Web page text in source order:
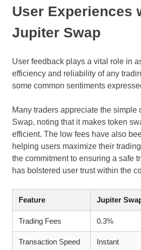
User Experiences
Jupiter Swap
User feedback plays a vital role in
efficiency and reliability of any
some common sentiments
Many traders appreciate the simple
Swap, noting that it makes token
efficient. The low fees have also
helping users maximize their
the commitment to ensuring a safe
has bolstered user trust within the
Feature Jupiter
Trading Fees 0.3%
Transaction Speed Instant